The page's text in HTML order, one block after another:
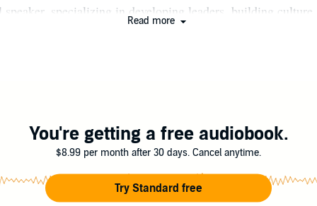
speaker, specializing in developing leaders, building
world-class cultures and consistent, predictable results at
Before joining Korsgaden International, Michelle was a
with Farm Bureau Financial Services where she led a team of
growth consultant, 2 sales performance managers, 3
Read more
You're getting a free audiobook.
$8.99 per month after 30 days. Cancel anytime.
Try Standard free